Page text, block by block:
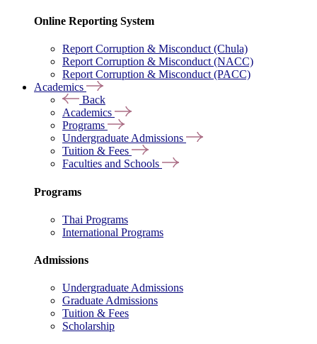
Online Reporting System
Report Corruption & Misconduct (Chula)
Report Corruption & Misconduct (NACC)
Report Corruption & Misconduct (PACC)
Academics
Back
Academics
Programs
Undergraduate Admissions
Tuition & Fees
Faculties and Schools
Programs
Thai Programs
International Programs
Admissions
Undergraduate Admissions
Graduate Admissions
Tuition & Fees
Scholarship